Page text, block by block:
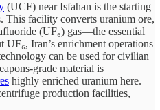
(UCF) near Isfahan is the starting
This facility converts uranium ore,
(UF₆) gas—the essential
Iran’s enrichment operations
can be used for civilian
grade material is
highly enriched uranium here.
production facilities,